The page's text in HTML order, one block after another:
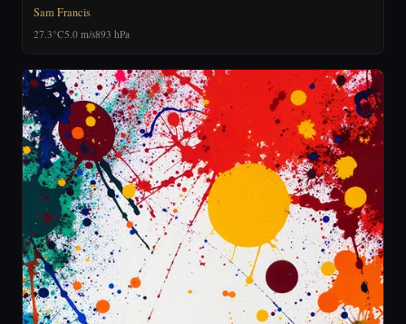
Sam Francis
27.3°C5.0 m/s893 hPa